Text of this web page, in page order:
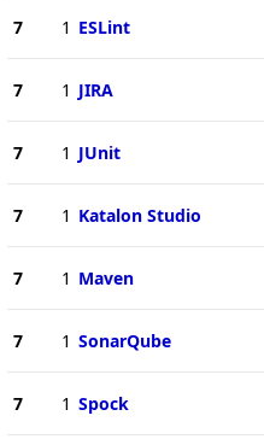
7 1 ESLint
7 1 JIRA
7 1 JUnit
7 1 Katalon Studio
7 1 Maven
7 1 SonarQube
7 1 Spock